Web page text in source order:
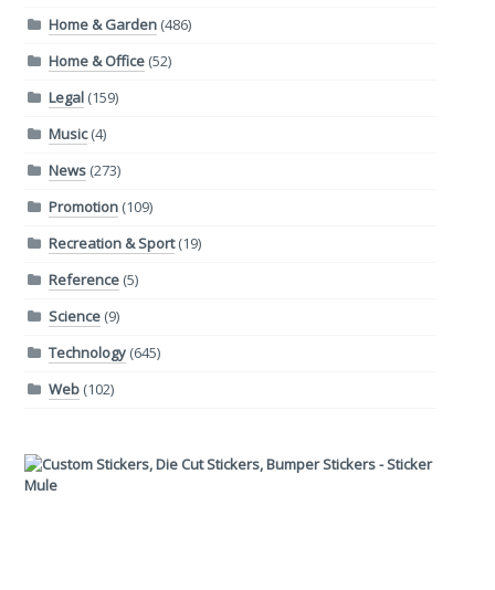
Home & Garden(486)
Home & Office(52)
Legal(159)
Music(4)
News(273)
Promotion(109)
Recreation & Sport(19)
Reference(5)
Science(9)
Technology(645)
Web(102)